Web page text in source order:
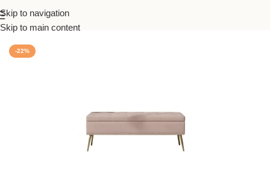
Skip to navigation
Skip to main content
Home/Living
-22%